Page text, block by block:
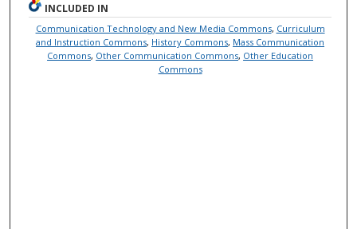
INCLUDED IN
Communication Technology and New Media Commons, Curriculum
and Instruction Commons, History Commons, Mass Communication
Commons, Other Communication Commons, Other Education
Commons